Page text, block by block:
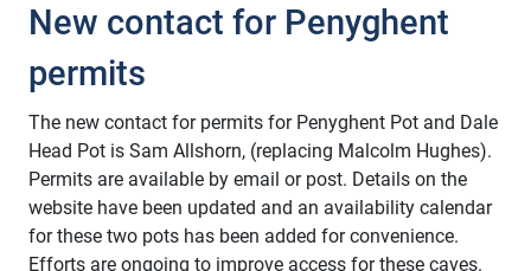
New contact for Penyghent
permits
The new contact for permits for Penyghent Pot and Dale
Head Pot is Sam Allshorn, (replacing Malcolm Hughes).
Permits are available by email or post. Details on the
website have been updated and an availability calendar
for these two pots has been added for convenience.
Efforts are ongoing to improve access for these caves.